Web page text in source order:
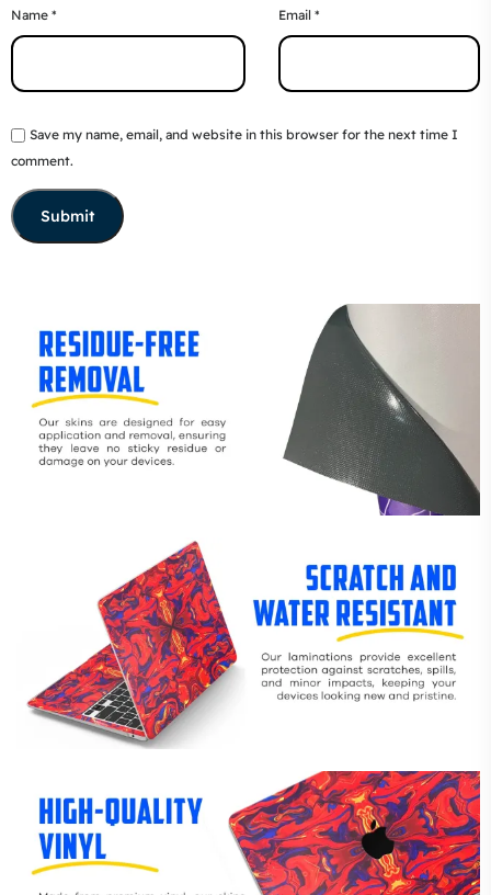
Name * Email *
Save my name, email, and website in this browser for the next time I
comment.